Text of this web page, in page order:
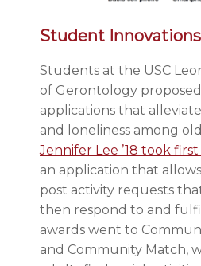
Student Innovations
Students at the USC
of Gerontology
applications that
and loneliness among
Jennifer Lee ’18 took
an application that
post activity requests
then respond to and
awards went to
and Community Match,